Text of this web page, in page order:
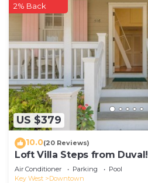
US $379
2% Back
10.0(20 Reviews)
Loft Villa Steps from Duval!
Air Conditioner Parking
Pool
Key West
Downtown